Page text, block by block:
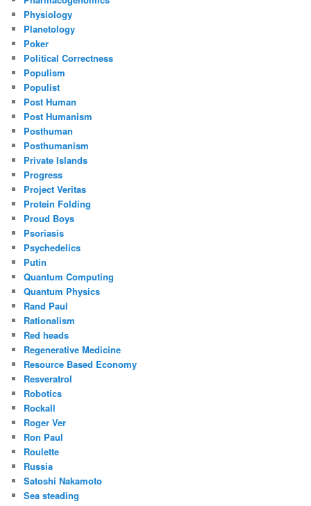
Physiology
Planetology
Poker
Political Correctness
Populism
Populist
Post Human
Post Humanism
Posthuman
Posthumanism
Private Islands
Progress
Project Veritas
Protein Folding
Proud Boys
Psoriasis
Psychedelics
Putin
Quantum Computing
Quantum Physics
Rand Paul
Rationalism
Red heads
Regenerative Medicine
Resource Based Economy
Resveratrol
Robotics
Rockall
Roger Ver
Ron Paul
Roulette
Russia
Satoshi Nakamoto
Sea steading